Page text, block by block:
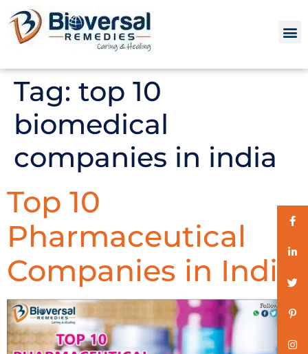
Tag: top 10
biomedical
companies in india
Top 10
Pharmaceutical
Companies in India